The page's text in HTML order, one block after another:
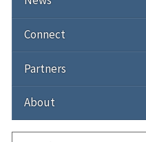
Connect
Partners
About